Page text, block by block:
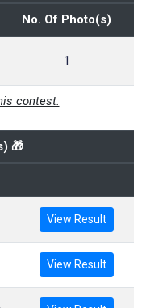
No. Of Photo(s)
1
contest.
🎁
View Result
View Result